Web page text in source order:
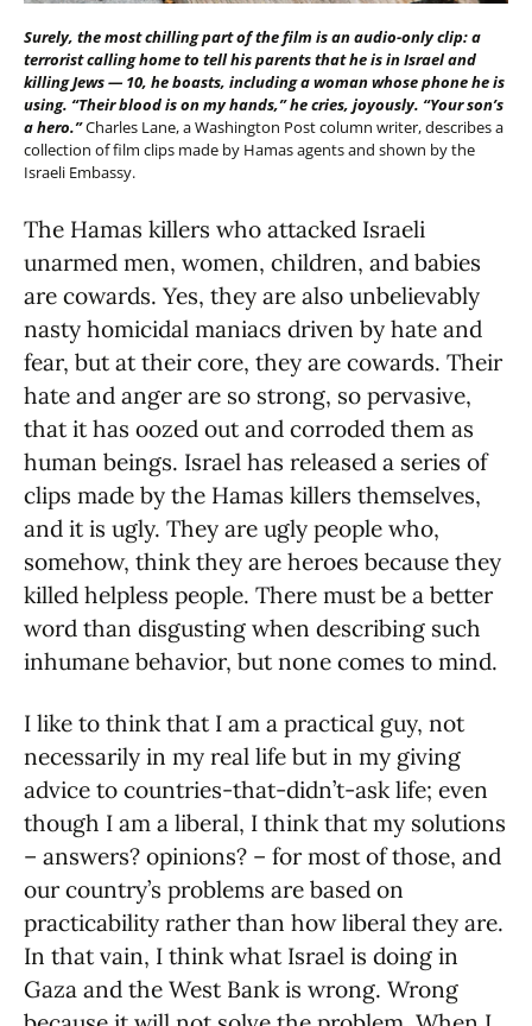
Surely, the most chilling part of the film is an audio-only clip: a
terrorist calling home to tell his parents that he is in Israel and
killing Jews — 10, he boasts, including a woman whose phone he is
using. “Their blood is on my hands,” he cries, joyously. “Your son’s
a hero.”Charles Lane, a Washington Post column writer, describes a
collection of film clips made by Hamas agents and shown by the
Israeli Embassy.
The Hamas killers who attacked Israeli
unarmed men, women, children, and babies
are cowards. Yes, they are also unbelievably
nasty homicidal maniacs driven by hate and
fear, but at their core, they are cowards. Their
hate and anger are so strong, so pervasive,
that it has oozed out and corroded them as
human beings. Israel has released a series of
clips made by the Hamas killers themselves,
and it is ugly. They are ugly people who,
somehow, think they are heroes because they
killed helpless people. There must be a better
word than disgusting when describing such
inhumane behavior, but none comes to mind.
I like to think that I am a practical guy, not
necessarily in my real life but in my giving
advice to countries-that-didn’t-ask life; even
though I am a liberal, I think that my solutions
– answers? opinions? – for most of those, and
our country’s problems are based on
practicability rather than how liberal they are.
In that vain, I think what Israel is doing in
Gaza and the West Bank is wrong. Wrong